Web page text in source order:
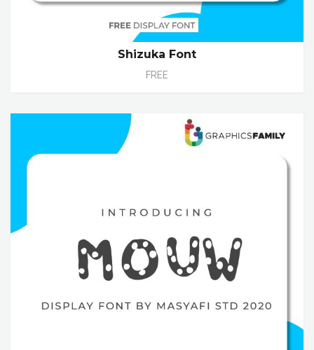
Shizuka Font
FREE